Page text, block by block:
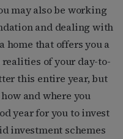
may also be working
and dealing with
home that offers you a
of your day-to-
this entire year, but
and where you
year for you to invest
investment schemes